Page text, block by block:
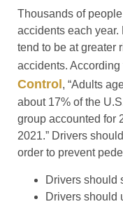
Thousands of
accidents each
tend to be at greater
accidents. According
Control , “Adults
about 17% of the
group accounted for
2021.” Drivers
order to prevent
Drivers should
Drivers should